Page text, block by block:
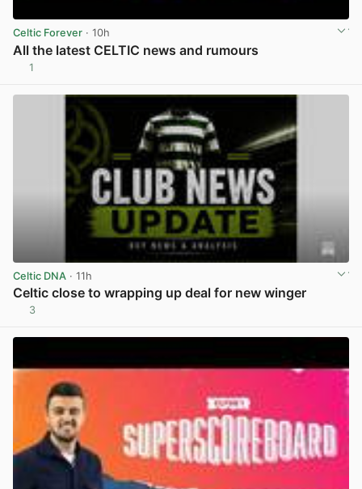
Celtic Forever · 10h
All the latest CELTIC news and rumours
1
Celtic DNA · 11h
Celtic close to wrapping up deal for new winger
3